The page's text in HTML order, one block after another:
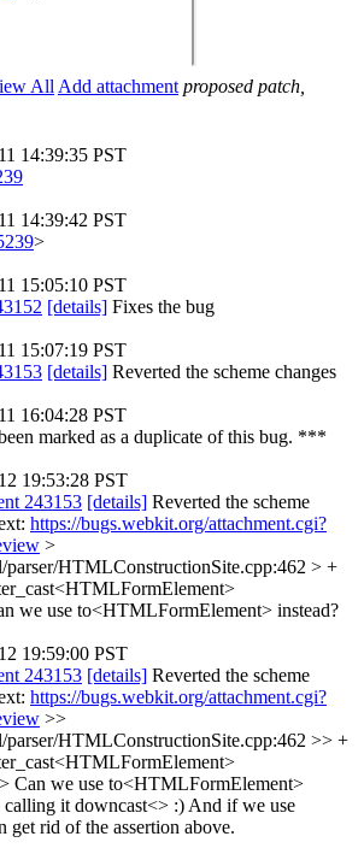
All Add attachment proposed patch,
14:39:35 PST
14:39:42 PST
>
15:05:10 PST
[details] Fixes the bug
15:07:19 PST
[details] Reverted the scheme changes
16:04:28 PST
marked as a duplicate of this bug. ***
19:53:28 PST
243153 [details] Reverted the scheme
https://bugs.webkit.org/attachment.cgi?
>
parser/HTMLConstructionSite.cpp:462 > +
we use to<HTMLFormElement> instead?
19:59:00 PST
243153 [details] Reverted the scheme
https://bugs.webkit.org/attachment.cgi?
>>
parser/HTMLConstructionSite.cpp:462 >> +
Can we use to<HTMLFormElement>
calling it downcast<> :) And if we use
get rid of the assertion above.